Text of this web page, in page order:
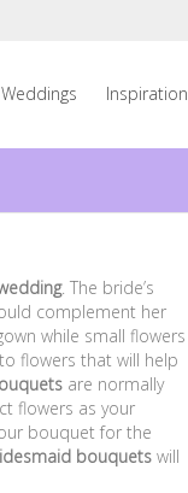
Inspiration
. The bride’s
complement her
while small flowers
flowers that will help
are normally
flowers as your
bouquet for the
bouquets will